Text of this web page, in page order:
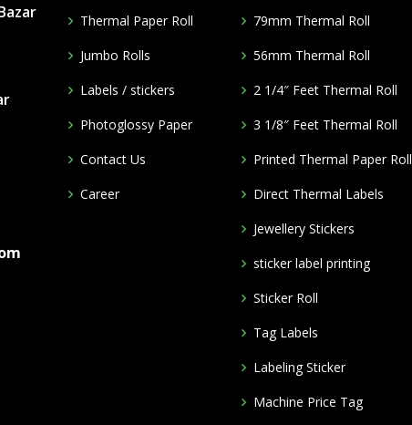
Thermal Paper Roll
Jumbo Rolls
Labels / stickers
Photoglossy Paper
Contact Us
Career
79mm Thermal Roll
56mm Thermal Roll
2 1/4″ Feet Thermal Roll
3 1/8″ Feet Thermal Roll
Printed Thermal Paper Roll
Direct Thermal Labels
Jewellery Stickers
sticker label printing
Sticker Roll
Tag Labels
Labeling Sticker
Machine Price Tag